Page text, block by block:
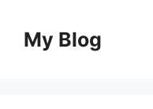
contentMy Blog